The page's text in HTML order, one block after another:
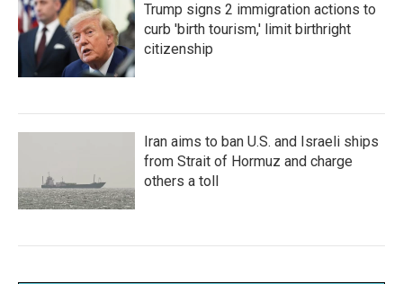
Trump signs 2 immigration actions to
curb 'birth tourism,' limit birthright
citizenship
Iran aims to ban U.S. and Israeli ships
from Strait of Hormuz and charge
others a toll